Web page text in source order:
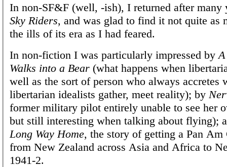
In non-SF&F (well, -ish), I returned after many
Sky Riders, and was glad to find it not quite as
the ills of its era as I had feared.
In non-fiction I was particularly impressed by
Walks into a Bear (what happens when
well as the sort of person who always accretes
libertarian idealists gather, meet reality); by
former military pilot entirely unable to see her
but still interesting when talking about flying);
Long Way Home, the story of getting a Pan
from New Zealand across Asia and Africa to
1941-2.